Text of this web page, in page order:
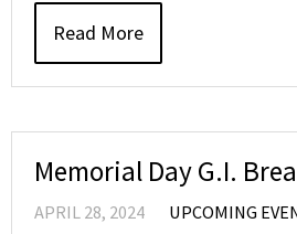
Read More
Memorial Day G.I.
APRIL 28, 2024 UPCOMING